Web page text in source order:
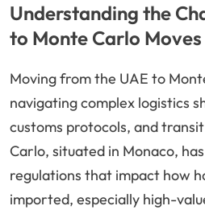
Understanding the
to Monte Carlo Moves
Moving from the UAE to
navigating complex logistics
customs protocols, and
Carlo, situated in Monaco,
regulations that impact how
imported, especially high-